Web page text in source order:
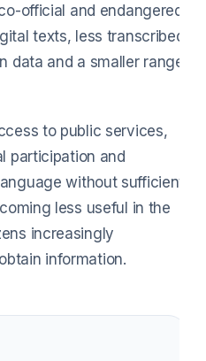
official and endangered
texts, less transcribed
data and a smaller range
to public services,
participation and
without sufficient
less useful in the
increasingly
information.